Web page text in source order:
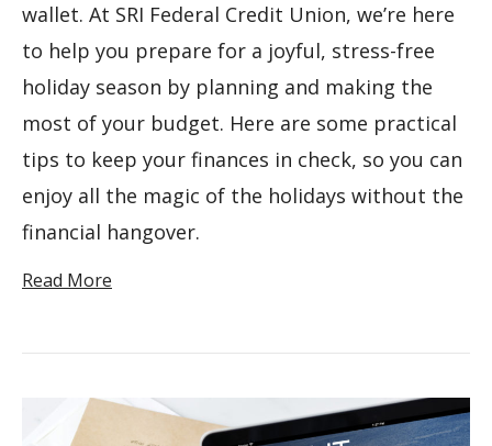
wallet. At SRI Federal Credit Union, we’re here
to help you prepare for a joyful, stress-free
holiday season by planning and making the
most of your budget. Here are some practical
tips to keep your finances in check, so you can
enjoy all the magic of the holidays without the
financial hangover.
Read More